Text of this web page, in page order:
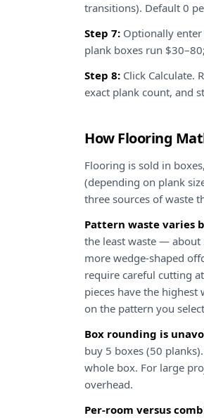
transitions). Default 0
Step 7: Optionally
plank boxes run
Step 8: Click Calculate.
exact plank count, and
How Flooring
Flooring is sold in
(depending on plank
three sources of waste
Pattern waste varies
the least waste — about
more wedge-shaped
require careful cutting
pieces have the
on the pattern you
Box rounding is
buy 5 boxes (50
whole box. For large
overhead.
Per-room versus